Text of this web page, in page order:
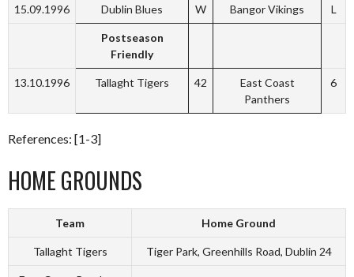
15.09.1996 Dublin Blues W Bangor Vikings L
Postseason
Friendly
13.10.1996 Tallaght Tigers 42
East Coast
Panthers
6
References: [1-3]
HOME GROUNDS
Team Home Ground
Tallaght Tigers Tiger Park, Greenhills Road, Dublin 24